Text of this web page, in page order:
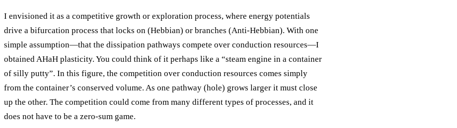
I envisioned it as a competitive growth or exploration process, where energy potentials
drive a bifurcation process that locks on (Hebbian) or branches (Anti-Hebbian). With one
simple assumption—that the dissipation pathways compete over conduction resources—I
obtained AHaH plasticity. You could think of it perhaps like a “steam engine in a container
of silly putty”. In this figure, the competition over conduction resources comes simply
from the container’s conserved volume. As one pathway (hole) grows larger it must close
up the other. The competition could come from many different types of processes, and it
does not have to be a zero-sum game.